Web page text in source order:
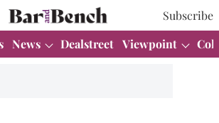
Subscribe
News Dealstreet Viewpoint